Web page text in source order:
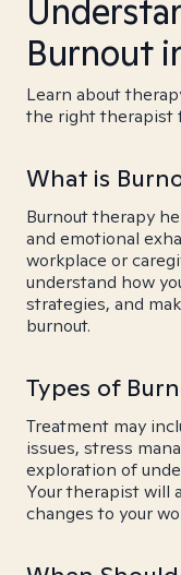
Burnout
Learn about
the right therapist
What is
Burnout therapy
and emotional
workplace or
understand how
strategies, and
burnout.
Types of
Treatment may
issues, stress
exploration of
Your therapist will
changes to your